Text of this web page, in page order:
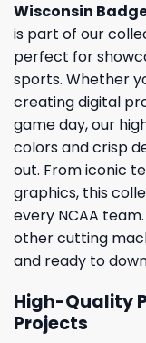
Wisconsin
is part of our
perfect for
sports. Whether
creating digital
game day, our
colors and crisp
out. From iconic
graphics, this
every NCAA
other cutting
and ready to
High-Quality
Projects